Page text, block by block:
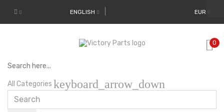
ENGLISH EUR
Search here...
All Categories keyboard_arrow_down
0